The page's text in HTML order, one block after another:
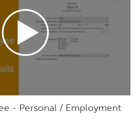
- Personal / Employment